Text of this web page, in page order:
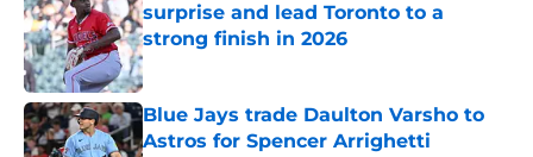
surprise and lead Toronto to a
strong finish in 2026
Published by on Invalid Date
Blue Jays trade Daulton Varsho to
Astros for Spencer Arrighetti